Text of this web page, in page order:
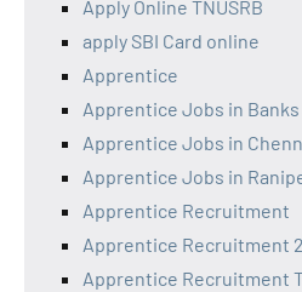
Apply Online TNUSRB
apply SBI Card online
Apprentice
Apprentice Jobs in Banks
Apprentice Jobs in
Apprentice Jobs in
Apprentice Recruitment
Apprentice Recruitment
Apprentice Recruitment